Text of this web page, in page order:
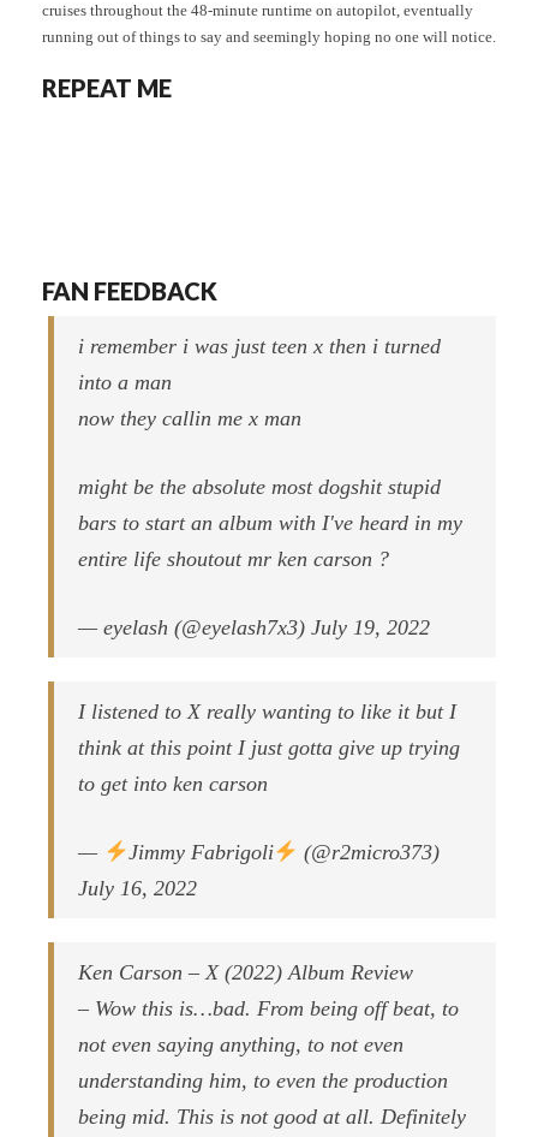
cruises throughout the 48-minute runtime on autopilot, eventually
running out of things to say and seemingly hoping no one will notice.
REPEAT ME
FAN FEEDBACK
i remember i was just teen x then i turned
into a man
now they callin me x man
might be the absolute most dogshit stupid
bars to start an album with I've heard in my
entire life shoutout mr ken carson ?
— eyelash (@eyelash7x3) July 19, 2022
I listened to X really wanting to like it but I
think at this point I just gotta give up trying
to get into ken carson
— Jimmy Fabrigoli
(@r2micro373)
July 16, 2022
Ken Carson – X (2022) Album Review
– Wow this is…bad. From being off beat, to
not even saying anything, to not even
understanding him, to even the production
being mid. This is not good at all. Definitely